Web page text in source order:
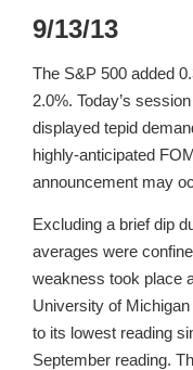
9/13/13
The S&P 500 added
2.0%. Today’s
displayed tepid
highly-anticipated
announcement may
Excluding a brief dip
averages were
weakness took place
University of
to its lowest reading
September reading.